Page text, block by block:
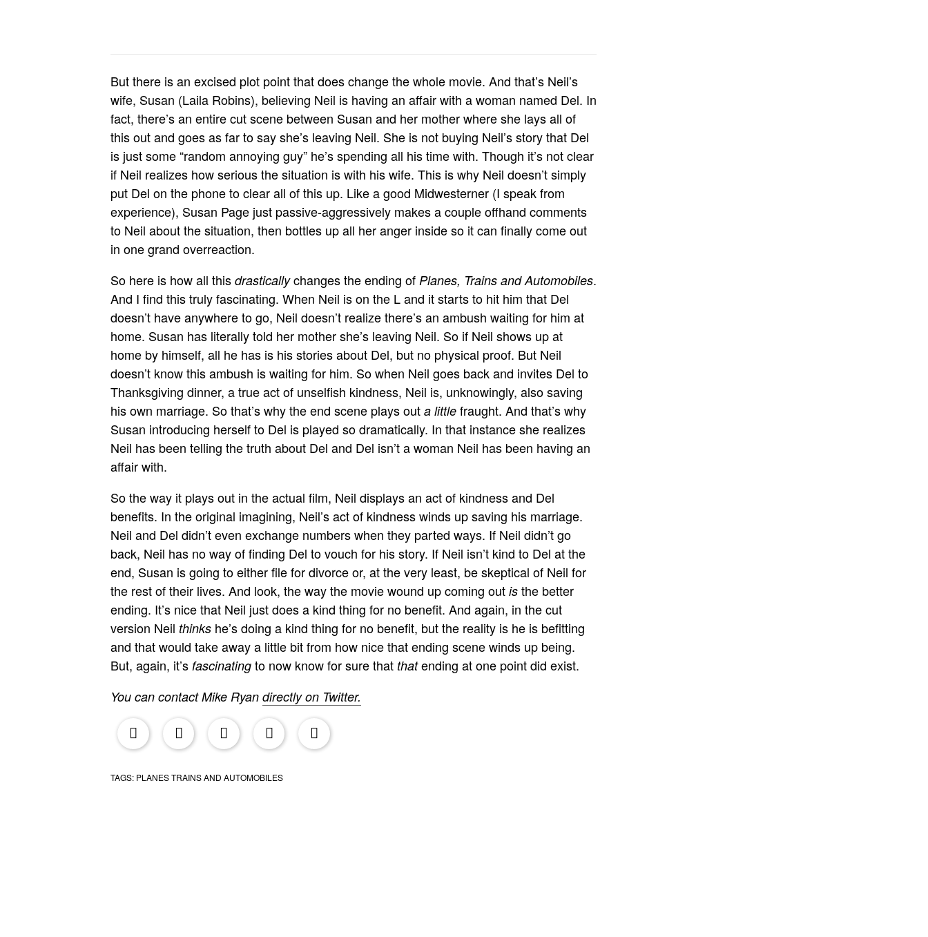
But there is an excised plot point that does change the whole movie. And that’s Neil’s
wife, Susan (Laila Robins), believing Neil is having an affair with a woman named Del. In
fact, there’s an entire cut scene between Susan and her mother where she lays all of
this out and goes as far to say she’s leaving Neil. She is not buying Neil’s story that Del
is just some “random annoying guy” he’s spending all his time with. Though it’s not clear
if Neil realizes how serious the situation is with his wife. This is why Neil doesn’t simply
put Del on the phone to clear all of this up. Like a good Midwesterner (I speak from
experience), Susan Page just passive-aggressively makes a couple offhand comments
to Neil about the situation, then bottles up all her anger inside so it can finally come out
in one grand overreaction.
So here is how all this drasticallychanges the ending of Planes, Trains and Automobiles.
And I find this truly fascinating. When Neil is on the L and it starts to hit him that Del
doesn’t have anywhere to go, Neil doesn’t realize there’s an ambush waiting for him at
home. Susan has literally told her mother she’s leaving Neil. So if Neil shows up at
home by himself, all he has is his stories about Del, but no physical proof. But Neil
doesn’t know this ambush is waiting for him. So when Neil goes back and invites Del to
Thanksgiving dinner, a true act of unselfish kindness, Neil is, unknowingly, also saving
his own marriage. So that’s why the end scene plays out a little fraught. And that’s why
Susan introducing herself to Del is played so dramatically. In that instance she realizes
Neil has been telling the truth about Del and Del isn’t a woman Neil has been having an
affair with.
So the way it plays out in the actual film, Neil displays an act of kindness and Del
benefits. In the original imagining, Neil’s act of kindness winds up saving his marriage.
Neil and Del didn’t even exchange numbers when they parted ways. If Neil didn’t go
back, Neil has no way of finding Del to vouch for his story. If Neil isn’t kind to Del at the
end, Susan is going to either file for divorce or, at the very least, be skeptical of Neil for
the rest of their lives. And look, the way the movie wound up coming out is the better
ending. It’s nice that Neil just does a kind thing for no benefit. And again, in the cut
version Neil thinks he’s doing a kind thing for no benefit, but the reality is he is befitting
and that would take away a little bit from how nice that ending scene winds up being.
But, again, it’s fascinating to now know for sure that thatending at one point did exist.
You can contact Mike Ryan directly on Twitter.
uproxx.it
TAGS: PLANES TRAINS AND AUTOMOBILES